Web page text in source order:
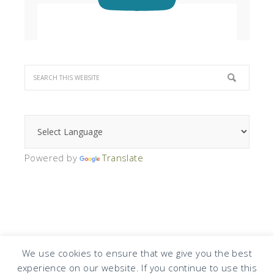
We use cookies to ensure that we give you the best
experience on our website. If you continue to use this
Powered by Translate
COPYRIGHT © 2026 · DESIGN BYDESIGN CHICKY LOG IN